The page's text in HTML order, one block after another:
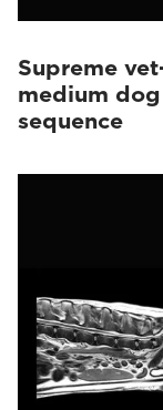
Supreme
medium
sequence